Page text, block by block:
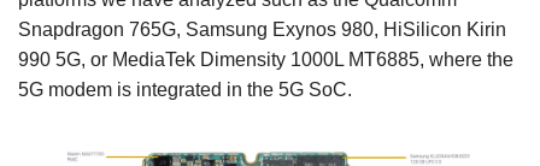
Snapdragon 765G, Samsung Exynos 980, HiSilicon Kirin
990 5G, or MediaTek Dimensity 1000L MT6885, where the
5G modem is integrated in the 5G SoC.